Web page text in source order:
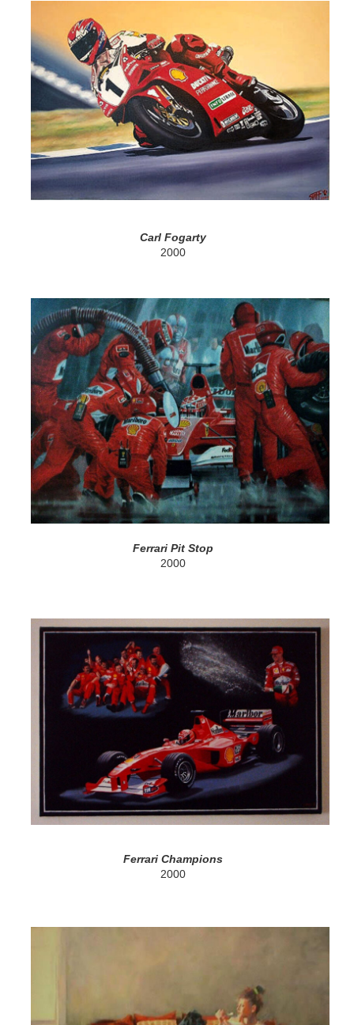
Carl Fogarty
2000
Ferrari Pit Stop
2000
Ferrari Champions
2000